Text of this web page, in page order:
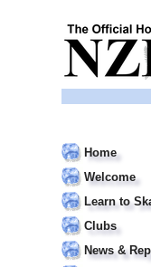
Home
Welcome
Learn to
Clubs
News &